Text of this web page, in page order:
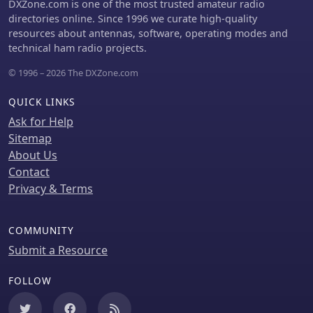
resilient, decentralized networks. The
firmware's design emphasizes
flexibility, allowing for diverse
configurations to suit specific
operational requirements.
as APRS text messaging, a high-
performance software DSP modem,
and _APRS-IS_ beaconing with up to
additional "Extra Features"
DXZone.com is one of the most trusted amateur radio
directories online. Since 1996 we curate high-quality
resources about antennas, software, operating modes and
technical ham radio projects.
© 1996 – 2026 The DXZone.com
QUICK LINKS
Ask for Help
Sitemap
About Us
Contact
Privacy & Terms
COMMUNITY
Submit a Resource
FOLLOW